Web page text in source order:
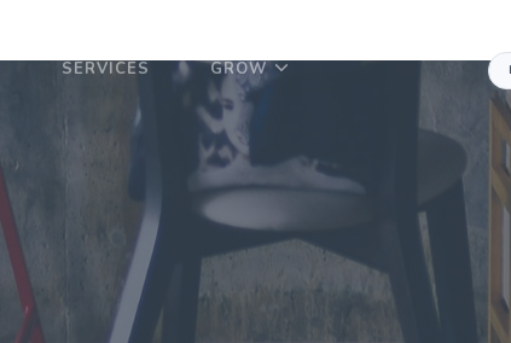
SERVICES GROW